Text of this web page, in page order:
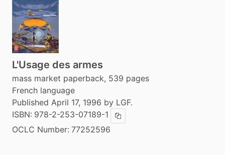
L'Usage des armes
mass market paperback, 539 pages
French language
Published April 17, 1996 by LGF.
ISBN: 978-2-253-07189-1 Copy ISBN
OCLC Number: 77252596